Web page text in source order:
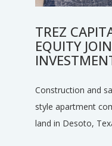
TREZ
EQUITY
Construction and
style apartment
land in Desoto,